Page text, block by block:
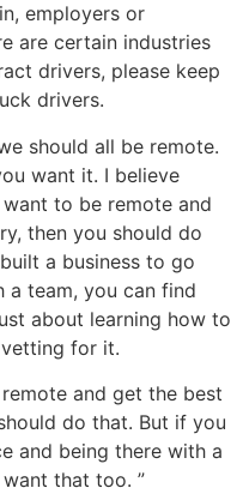
employers or
are certain industries
drivers, please keep
drivers.
should all be remote.
want it. I believe
to be remote and
then you should do
a business to go
team, you can find
about learning how to
for it.
and get the best
do that. But if you
and being there with a
that too. ”